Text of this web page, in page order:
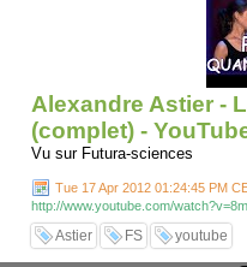
Alexandre Astier -
(complet) -
Vu sur Futura-sciences
Tue 17 Apr 2012 01:24:45 PM
http://www.youtube.com/
Astier FS youtube